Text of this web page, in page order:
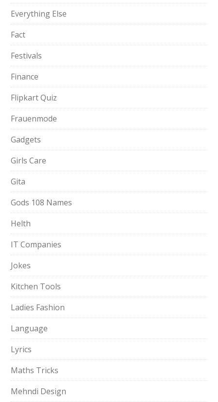
Everything Else
Fact
Festivals
Finance
Flipkart Quiz
Frauenmode
Gadgets
Girls Care
Gita
Gods 108 Names
Helth
IT Companies
Jokes
Kitchen Tools
Ladies Fashion
Language
Lyrics
Maths Tricks
Mehndi Design